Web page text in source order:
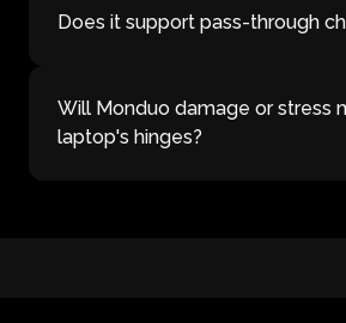
Does it support pass-through
Will Monduo damage or stress
laptop's hinges?